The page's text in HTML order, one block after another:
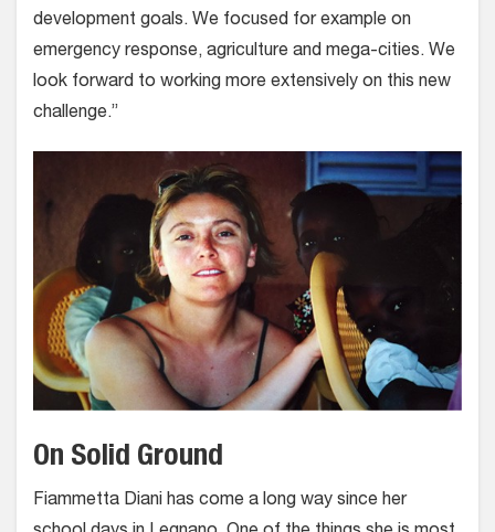
development goals. We focused for example on
emergency response, agriculture and mega-cities. We
look forward to working more extensively on this new
challenge.”
On Solid Ground
Fiammetta Diani has come a long way since her